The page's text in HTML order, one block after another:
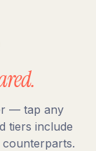
— tap any
tiers include